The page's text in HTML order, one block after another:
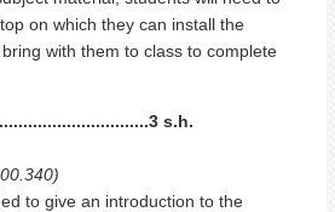
on which they can install the
with them to class to complete
s.h.
to give an introduction to the